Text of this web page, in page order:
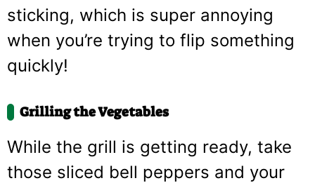
sticking, which is super annoying
when you’re trying to flip something
quickly!
Grilling the Vegetables
While the grill is getting ready, take
those sliced bell peppers and your